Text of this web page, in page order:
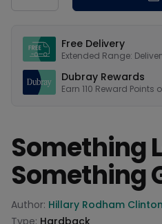
Free Delivery
Extended Range:
Dubray Rewards
Earn 110 Reward Points
Something
Something
Product information
Author: Hillary Rodham Clinton
Type: Hardback